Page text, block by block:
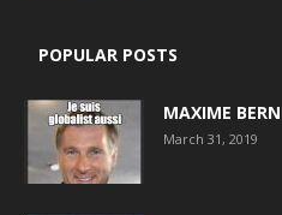
POPULAR POSTS
MAXIME
March 31, 2019